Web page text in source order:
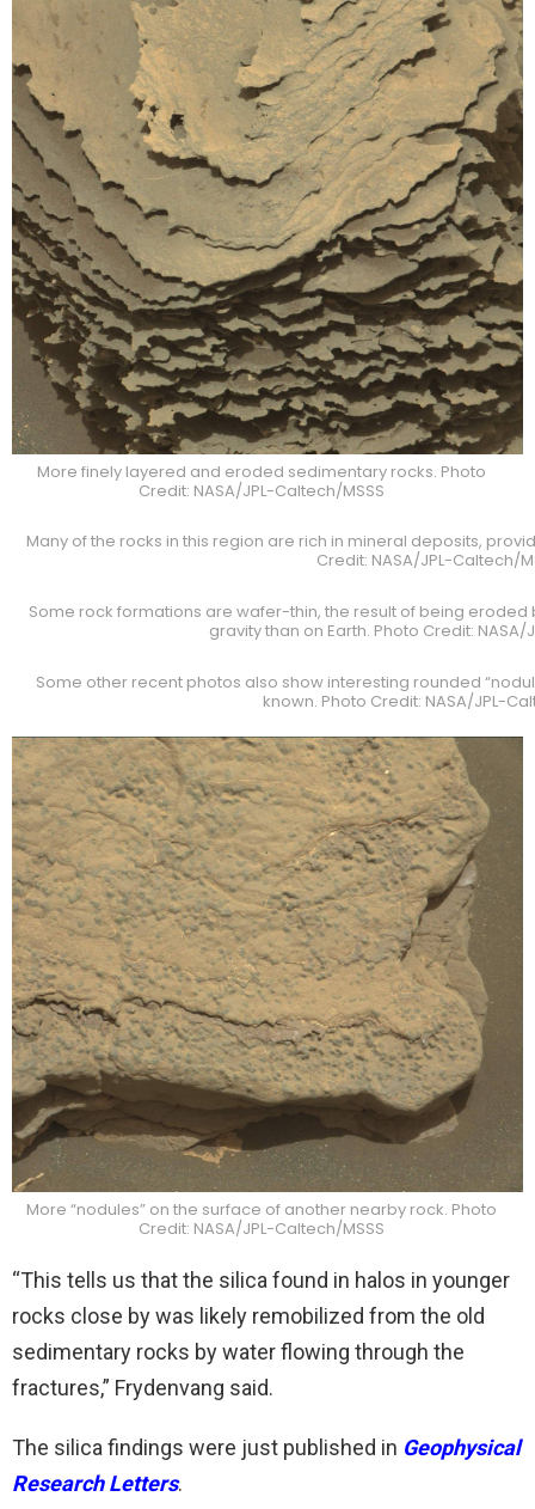
More finely layered and eroded sedimentary rocks. Photo
Credit: NASA/JPL-Caltech/MSSS
Many of the rocks in this region are rich in mineral deposits,
Credit: NASA/JPL-Caltech/
Some rock formations are wafer-thin, the result of being eroded
gravity than on Earth. Photo Credit: NASA/
Some other recent photos also show interesting rounded
known. Photo Credit: NASA/JPL-
More “nodules” on the surface of another nearby rock. Photo
Credit: NASA/JPL-Caltech/MSSS
“This tells us that the silica found in halos in younger
rocks close by was likely remobilized from the old
sedimentary rocks by water flowing through the
fractures,” Frydenvang said.
The silica findings were just published in Geophysical
Research Letters.